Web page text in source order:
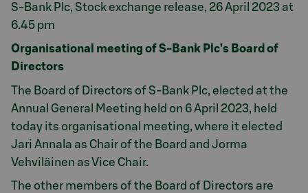
S-Bank Plc, Stock exchange release, 26 April 2023 at
6.45 pm
Organisational meeting of S-Bank Plc’s Board of
Directors
The Board of Directors of S-Bank Plc, elected at the
Annual General Meeting held on 6 April 2023, held
today its organisational meeting, where it elected
Jari Annala as Chair of the Board and Jorma
Vehviläinen as Vice Chair.
The other members of the Board of Directors are